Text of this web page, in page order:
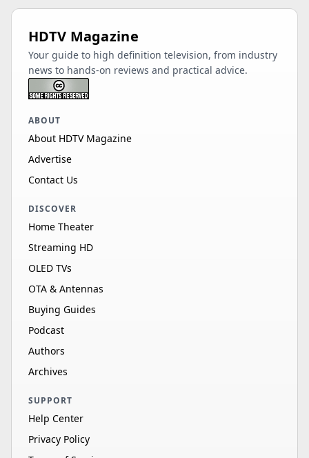
HDTV Magazine
Your guide to high definition television, from industry
news to hands-on reviews and practical advice.
ABOUT
About HDTV Magazine
Advertise
Contact Us
DISCOVER
Home Theater
Streaming HD
OLED TVs
OTA & Antennas
Buying Guides
Podcast
Authors
Archives
SUPPORT
Help Center
Privacy Policy